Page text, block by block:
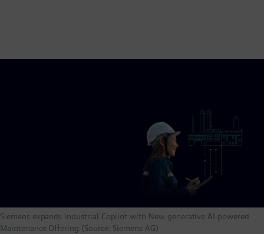
Siemens expands Industrial Copilot with New generative AI-powered
Maintenance Offering (Source: Siemens AG)